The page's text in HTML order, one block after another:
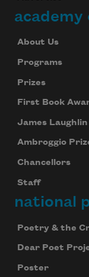
About Us
Programs
Prizes
First Book
James
Ambroggio
Chancellors
Staff
national
Poetry & the
Dear Poet
Poster